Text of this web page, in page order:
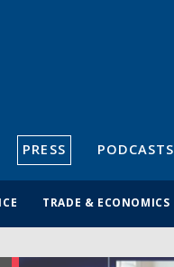
PRESS PODCASTS
TRADE & ECONOMICS